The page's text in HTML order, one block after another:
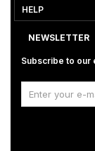
HELP
NEWSLETTER
Subscribe to our